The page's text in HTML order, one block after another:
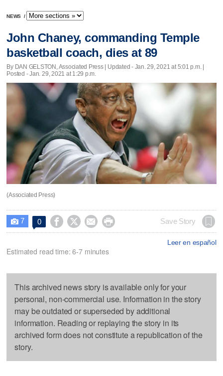
NEWS /
John Chaney, commanding Temple
basketball coach, dies at 89
By DAN GELSTON, Associated Press | Updated - Jan. 29, 2021 at 5:01 p.m. |
Posted - Jan. 29, 2021 at 1:29 p.m.
(Associated Press)
 7 0     Save Story
Leer en español
Estimated read time: 6-7 minutes
This archived news story is available only for your
personal, non-commercial use. Information in the story
may be outdated or superseded by additional
information. Reading or replaying the story in its
archived form does not constitute a republication of the
story.